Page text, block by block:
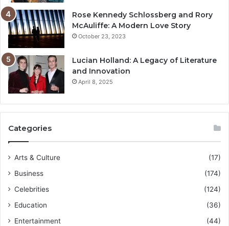
Rose Kennedy Schlossberg and Rory
McAuliffe: A Modern Love Story
October 23, 2023
Lucian Holland: A Legacy of Literature
and Innovation
April 8, 2025
Categories
Arts & Culture
(17)
Business
(174)
Celebrities
(124)
Education
(36)
Entertainment
(44)